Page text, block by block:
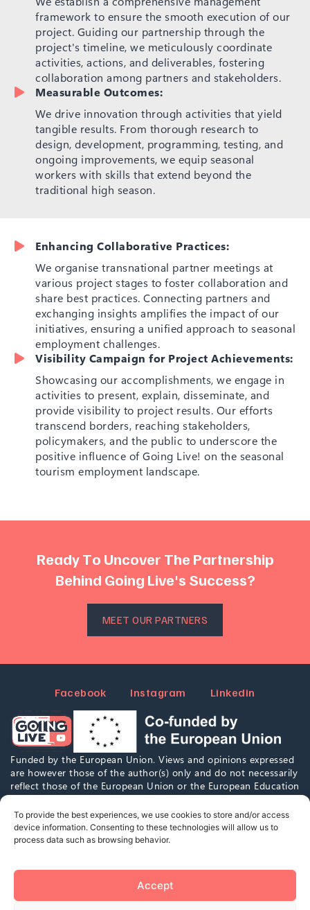
To provide the best experiences, we use cookies to store and/or access
device information. Consenting to these technologies will allow us to
process data such as browsing behavior.
Accept
framework to ensure the smooth execution of our
project. Guiding our partnership through the
project's timeline, we meticulously coordinate
activities, actions, and deliverables, fostering
collaboration among partners and stakeholders.
Measurable Outcomes:
We drive innovation through activities that yield
tangible results. From thorough research to
design, development, programming, testing, and
ongoing improvements, we equip seasonal
workers with skills that extend beyond the
traditional high season.
Enhancing Collaborative Practices:
We organise transnational partner meetings at
various project stages to foster collaboration and
share best practices. Connecting partners and
exchanging insights amplifies the impact of our
initiatives, ensuring a unified approach to seasonal
employment challenges.
Visibility Campaign for Project Achievements:
Showcasing our accomplishments, we engage in
activities to present, explain, disseminate, and
provide visibility to project results. Our efforts
transcend borders, reaching stakeholders,
policymakers, and the public to underscore the
positive influence of Going Live! on the seasonal
tourism employment landscape.
ReadyTo Uncover The Partnership
Behind Going Live's Success?
MEET OUR PARTNERS
Funded by the European Union. Views and opinions expressed
are however those of the author(s) only and do not necessarily
reflect those of the European Union or the European Education
and Culture Executive Agency (EACEA). Neither the European
Union nor EACEA can be held responsible for them.
This work is marked with CC0 1.0. To view a copy of this
visithttps://creativecommons.org/publicdomain/zero/1.0/
Facebook Instagram Linkedin